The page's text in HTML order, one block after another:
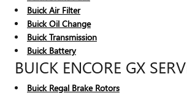
Buick Air Filter
Buick Oil Change
Buick Transmission
Buick Battery
BUICK ENCORE GX
Buick Regal Brake Rotors